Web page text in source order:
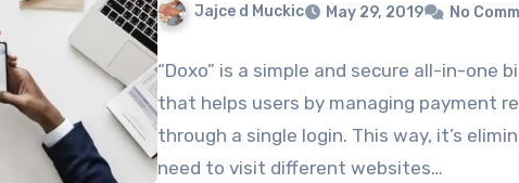
Jajce d Muckic May 29, 2019 No
“Doxo” is a simple and secure all-in-one
that helps users by managing payment
through a single login. This way, it’s
need to visit different websites…